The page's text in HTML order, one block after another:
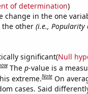
of determination)
change in the one
the other (i.e., Popularity
significant(Null
The p-value is a
extreme.Note On
cases. Said